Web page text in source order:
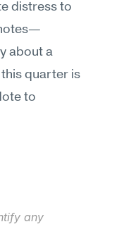
distress to
about a
quarter is
to
any